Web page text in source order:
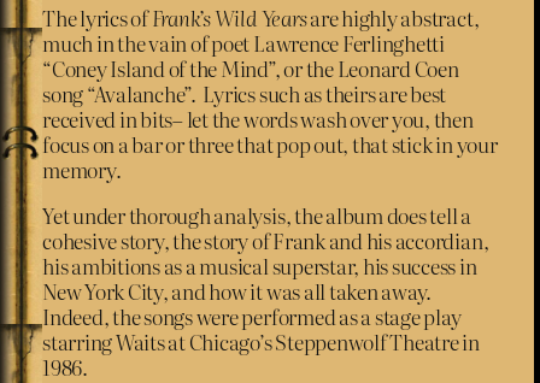
The lyrics ofFrank’s Wild Yearsare highly abstract,
much in the vain of poet Lawrence Ferlinghetti
“Coney Island of the Mind”, or the Leonard Coen
song “Avalanche”. Lyrics such as theirs are best
received in bits– let the words wash over you, then
focus on a bar or three that pop out, that stick in your
memory.
Yet under thorough analysis, the album does tell a
cohesive story, the story of Frank and his accordian,
his ambitions as a musical superstar, his success in
New York City, and how it was all taken away.
Indeed, the songs were performed as a stage play
starring Waits at Chicago’s Steppenwolf Theatre in
1986.